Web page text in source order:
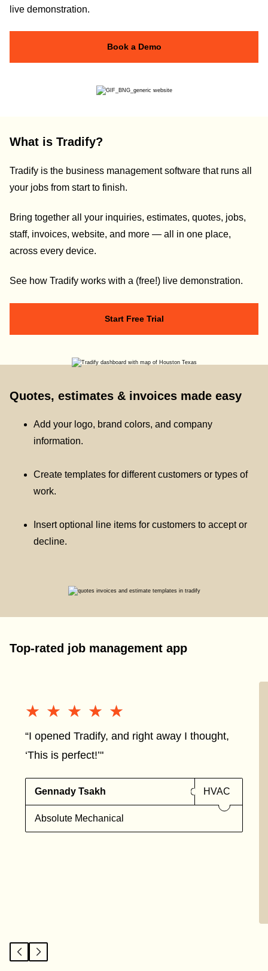
live demonstration.
Book a Demo
What is Tradify?
Tradify is the business management software that runs all
your jobs from start to finish.
Bring together all your inquiries, estimates, quotes, jobs,
staff, invoices, website, and more — all in one place,
across every device.
See how Tradify works with a (free!) live demonstration.
Start Free Trial
Quotes, estimates & invoices made easy
Add your logo, brand colors, and company
information.
Create templates for different customers or types of
work.
Insert optional line items for customers to accept or
decline.
Top-rated job management app
★★★★★
★★★★★
“I opened Tradify, and right away I thought,
‘This is perfect!’"
Gennady Tsakh HVAC
Absolute Mechanical